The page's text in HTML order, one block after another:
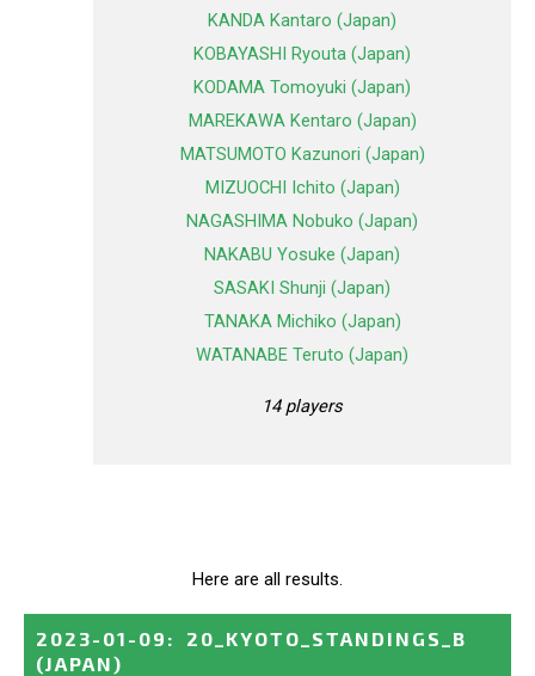
KANDA Kantaro (Japan)
KOBAYASHI Ryouta (Japan)
KODAMA Tomoyuki (Japan)
MAREKAWA Kentaro (Japan)
MATSUMOTO Kazunori (Japan)
MIZUOCHI Ichito (Japan)
NAGASHIMA Nobuko (Japan)
NAKABU Yosuke (Japan)
SASAKI Shunji (Japan)
TANAKA Michiko (Japan)
WATANABE Teruto (Japan)
14 players
Here are all results.
2023-01-09 :
20_KYOTO_STANDINGS_B
(JAPAN)